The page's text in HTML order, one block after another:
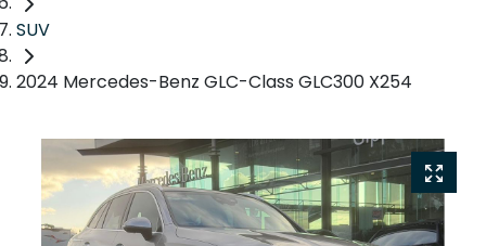
SUV
2024 Mercedes-Benz GLC-Class GLC300 X254